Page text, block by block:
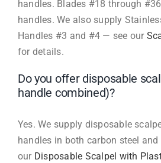
handles. Blades #18 through
handles. We also supply
Handles #3 and #4 — see our
for details.
Do you offer disposable
handle combined)?
Yes. We supply disposable
handles in both carbon steel
our Disposable Scalpel with